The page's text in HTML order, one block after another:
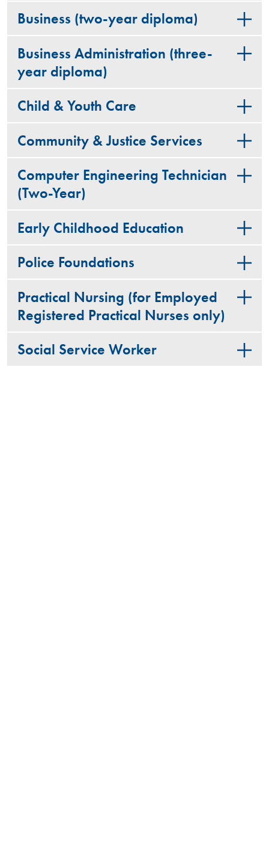
Business (two-year diploma)
Business Administration (three-
year diploma)
Child & Youth Care
Community & Justice Services
Computer Engineering Technician
(Two-Year)
Early Childhood Education
Police Foundations
Practical Nursing (for Employed
Registered Practical Nurses only)
Social Service Worker